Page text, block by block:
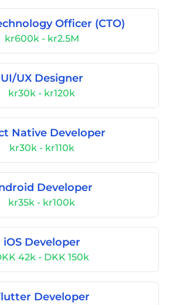
Officer (CTO)
kr600k - kr2.5M
UI/UX Designer
kr30k - kr120k
Native Developer
kr30k - kr110k
Developer
kr35k - kr100k
iOS Developer
42k - DKK 150k
Developer